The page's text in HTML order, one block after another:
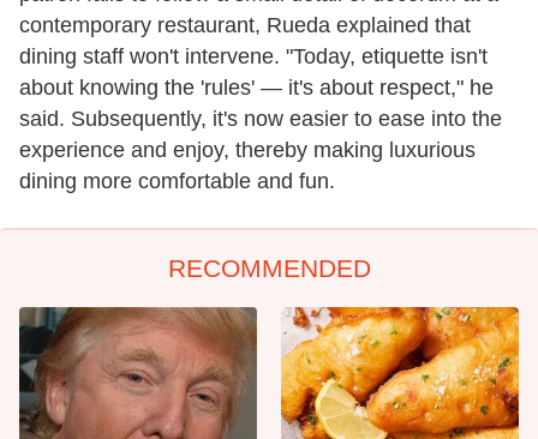
contemporary restaurant, Rueda explained that
dining staff won't intervene. "Today, etiquette isn't
about knowing the 'rules' — it's about respect," he
said. Subsequently, it's now easier to ease into the
experience and enjoy, thereby making luxurious
dining more comfortable and fun.
RECOMMENDED